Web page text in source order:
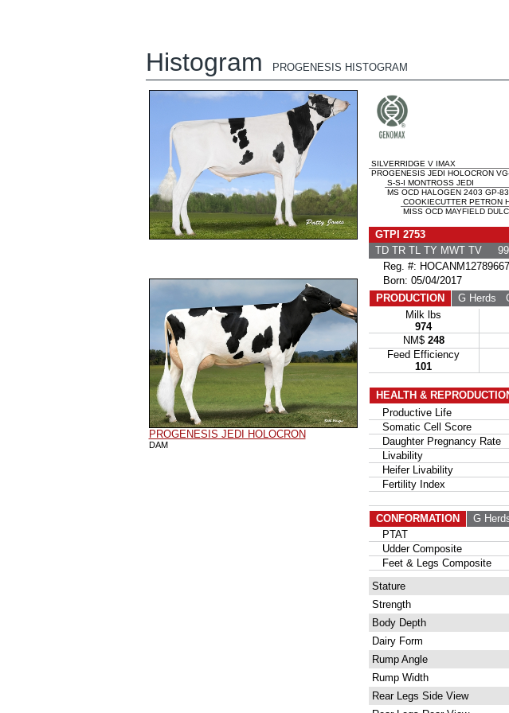
Histogram PROGENESIS HISTOGRAM
PROGENESIS JEDI HOLOCRON
DAM
SILVERRIDGE V IMAX
PROGENESIS JEDI HOLOCRON
S-S-I MONTROSS JEDI
MS OCD HALOGEN 2403 GP-
COOKIECUTTER PETRON
MISS OCD MAYFIELD
GTPI 2753
TD TR TL TY MWT TV
Reg. #: HOCANM12789667
Born: 05/04/2017
PRODUCTION
G Herds
Milk lbs
974
NM$ 248
Feed Efficiency
101
HEALTH &
Productive Life
Somatic Cell Score
Daughter Pregnancy Rate
Livability
Heifer Livability
Fertility Index
CONFORMATION
G
PTAT
Udder Composite
Feet & Legs Composite
Stature
Strength
Body Depth
Dairy Form
Rump Angle
Rump Width
Rear Legs Side View